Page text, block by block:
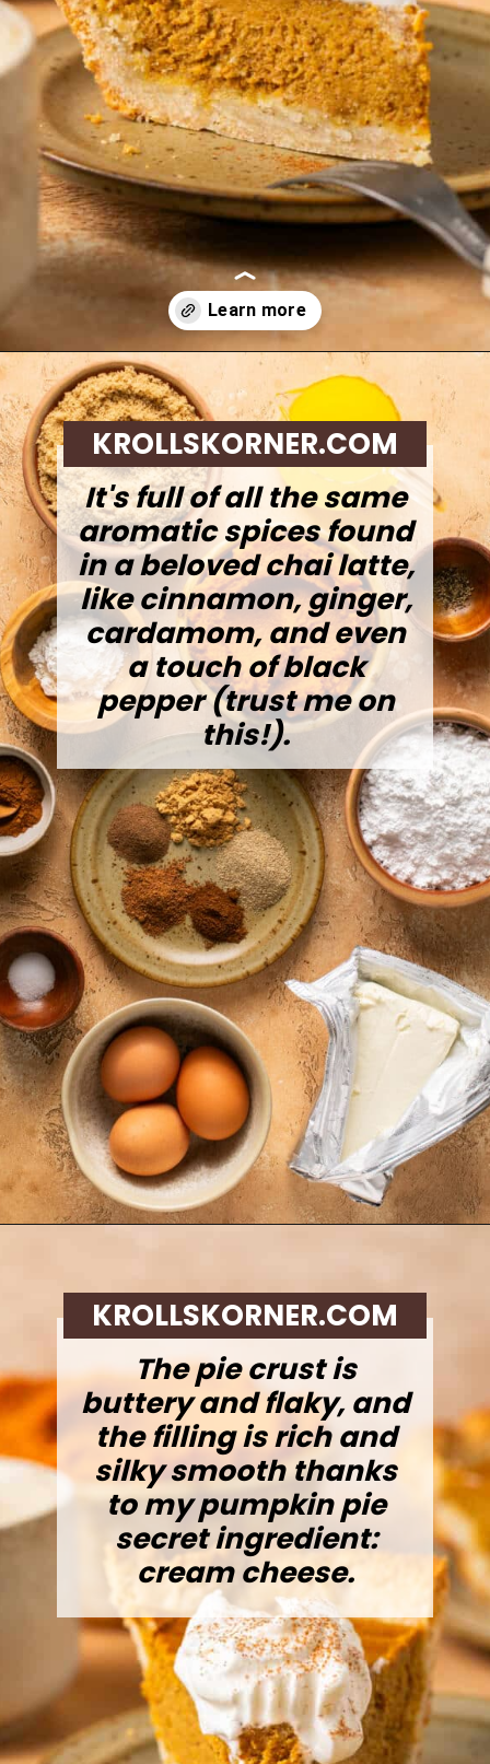
Opening
It's full of all the same
aromatic spices found
in a beloved chai latte,
like cinnamon, ginger,
cardamom, and even
a touch of black
pepper (trust me on
this!).
KROLLSKORNER.COM
The pie crust is
buttery and flaky, and
the filling is rich and
silky smooth thanks
to my pumpkin pie
secret ingredient:
cream cheese.
KROLLSKORNER.COM